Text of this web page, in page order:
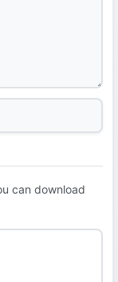
can download